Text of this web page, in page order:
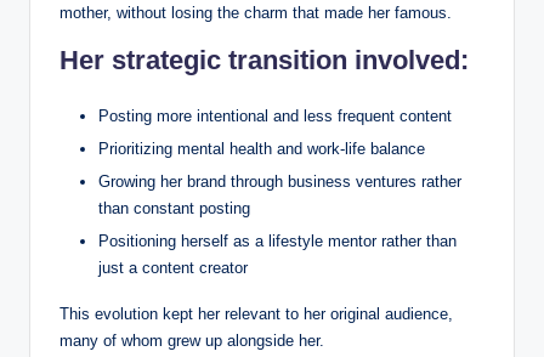
mother, without losing the charm that made her famous.
Her strategic transition involved:
Posting more intentional and less frequent content
Prioritizing mental health and work-life balance
Growing her brand through business ventures rather
than constant posting
Positioning herself as a lifestyle mentor rather than
just a content creator
This evolution kept her relevant to her original audience,
many of whom grew up alongside her.